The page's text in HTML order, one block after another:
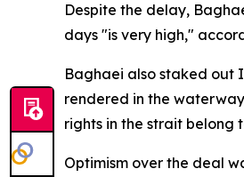
Despite the delay,
days "is very high,"
Baghaei also staked out
rendered in the
rights in the strait belong
Optimism over the deal